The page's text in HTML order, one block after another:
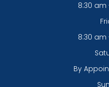
8:30
8:30
By